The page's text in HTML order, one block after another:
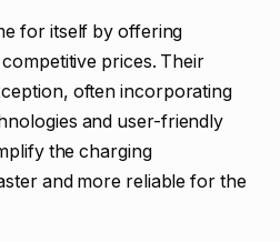
for itself by offering
prices. Their
often incorporating
and user-friendly
the charging
and more reliable for the